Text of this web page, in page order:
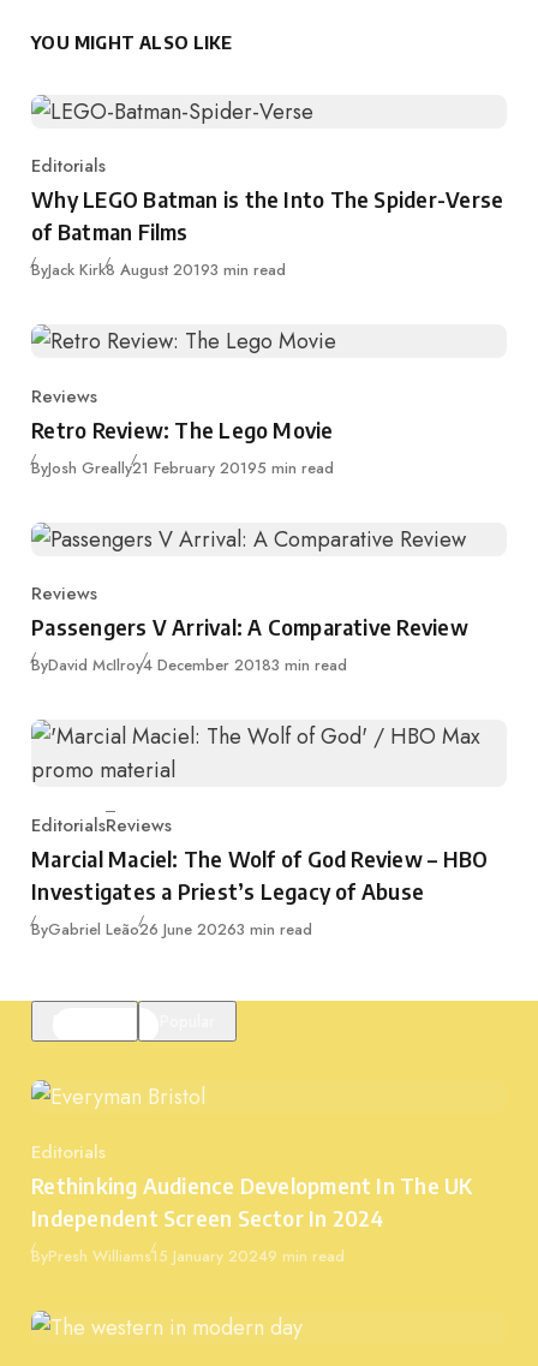
YOU MIGHT ALSO LIKE
Category
Editorials
Why LEGO Batman is the Into The Spider-Verse
of Batman Films
ByJack KirkPublished
8 August 20193 min read
Category
Reviews
Retro Review: The Lego Movie
ByJosh GreallyPublished
21 February 20195 min read
Category
Reviews
Passengers V Arrival: A Comparative Review
ByDavid McIlroyPublished
4 December 20183 min read
Category
EditorialsReviews
Marcial Maciel: The Wolf of God Review – HBO
Investigates a Priest’s Legacy of Abuse
ByGabriel LeãoPublished
26 June 20263 min read
Category
Editorials
Rethinking Audience Development In The UK
Independent Screen Sector In 2024
ByPresh WilliamsPublished
15 January 20249 min read